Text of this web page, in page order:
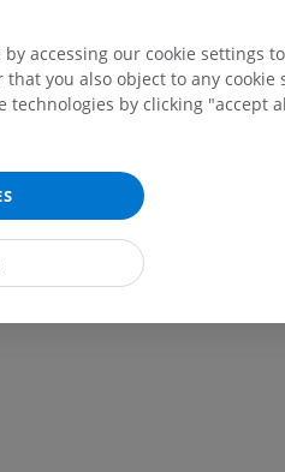
accessing our cookie settings
you also object to any cookie
by clicking "accept